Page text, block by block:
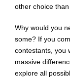
other choice
Why would you
some? If you
contestants, you
massive
explore all